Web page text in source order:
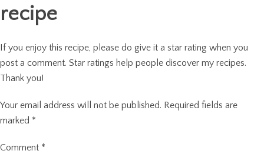
recipe
If you enjoy this recipe, please do give it a star rating when you
post a comment. Star ratings help people discover my recipes.
Thank you!
Your email address will not be published. Required fields are
marked *
Comment *